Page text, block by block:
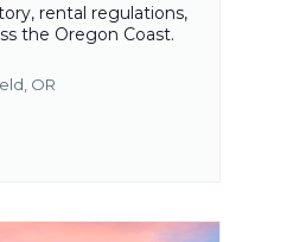
rental regulations,
the Oregon Coast.
OR